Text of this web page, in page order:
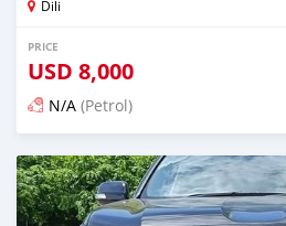
Dili
PRICE
USD 8,000
N/A (Petrol)
Posted 14 days ago